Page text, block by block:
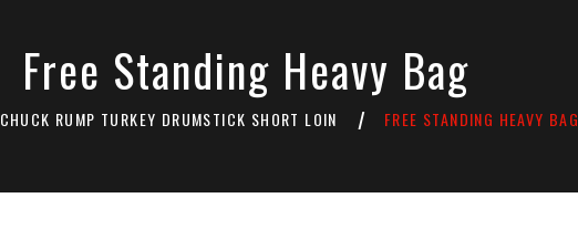
Free Standing Heavy Bag
CHUCK RUMP TURKEY DRUMSTICK SHORT LOIN / FREE STANDING HEAVY BAG